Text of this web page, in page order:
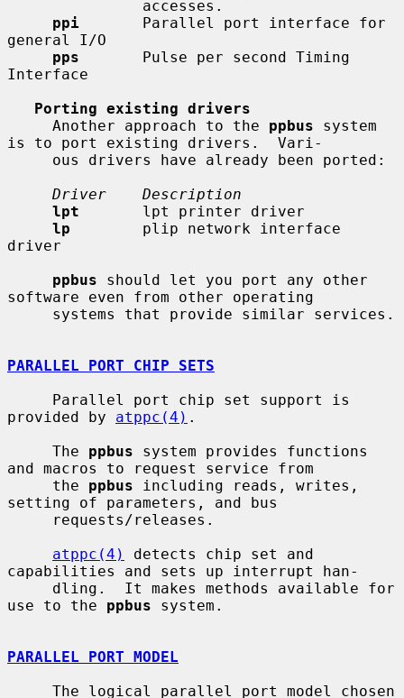
ppi
       Parallel port interface for
general I/O
pps
       Pulse per second Timing
Interface
Porting existing drivers
     Another approach to the
ppbus system
is to port existing drivers.  Vari-
Driver    Description
lpt
       lpt printer driver
lp
        plip network interface
driver
ppbus should let you port any other
software even from other operating
PARALLEL PORT CHIP SETS
provided by atppc(4) .
     The
ppbus system provides functions
and macros to request service from
     the
ppbus including reads, writes,
setting of parameters, and bus
atppc(4)
detects chip set and
capabilities and sets up interrupt han-
use to the ppbus system.
PARALLEL PORT MODEL